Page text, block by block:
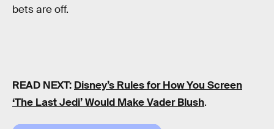
bets are off.
READ NEXT: Disney’s Rules for How You Screen
‘The Last Jedi’ Would Make Vader Blush.